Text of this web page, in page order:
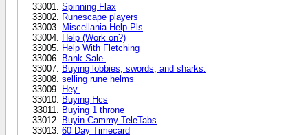
Spinning Flax
Runescape players
Miscellania Help Pls
Help (Work on?)
Help With Fletching
Bank Sale.
Buying lobbies, swords, and sharks.
selling rune helms
Hey.
Buying Hcs
Buying 1 throne
Buyin Cammy TeleTabs
60 Day Timecard